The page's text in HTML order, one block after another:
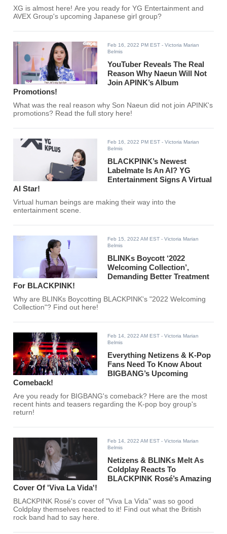
XG is almost here! Are you ready for YG Entertainment and
AVEX Group's upcoming Japanese girl group?
Feb 16, 2022 PM EST - Victoria Marian
Belmis
YouTuber Reveals The Real
Reason Why Naeun Will Not
Join APINK’s Album
Promotions!
What was the real reason why Son Naeun did not join APINK's
promotions? Read the full story here!
Feb 16, 2022 PM EST - Victoria Marian
Belmis
BLACKPINK’s Newest
Labelmate Is An AI? YG
Entertainment Signs A Virtual
AI Star!
Virtual human beings are making their way into the
entertainment scene.
Feb 15, 2022 AM EST - Victoria Marian
Belmis
BLINKs Boycott ‘2022
Welcoming Collection’,
Demanding Better Treatment
For BLACKPINK!
Why are BLINKs Boycotting BLACKPINK's "2022 Welcoming
Collection"? Find out here!
Feb 14, 2022 AM EST - Victoria Marian
Belmis
Everything Netizens & K-Pop
Fans Need To Know About
BIGBANG’s Upcoming
Comeback!
Are you ready for BIGBANG's comeback? Here are the most
recent hints and teasers regarding the K-pop boy group's
return!
Feb 14, 2022 AM EST - Victoria Marian
Belmis
Netizens & BLINKs Melt As
Coldplay Reacts To
BLACKPINK Rosé’s Amazing
Cover Of 'Viva La Vida'!
BLACKPINK Rosé's cover of "Viva La Vida" was so good
Coldplay themselves reacted to it! Find out what the British
rock band had to say here.